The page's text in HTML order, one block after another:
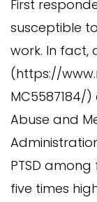
First
susceptible
work. In fact,
(https://
MC5587184/
Abuse and
PTSD
five times